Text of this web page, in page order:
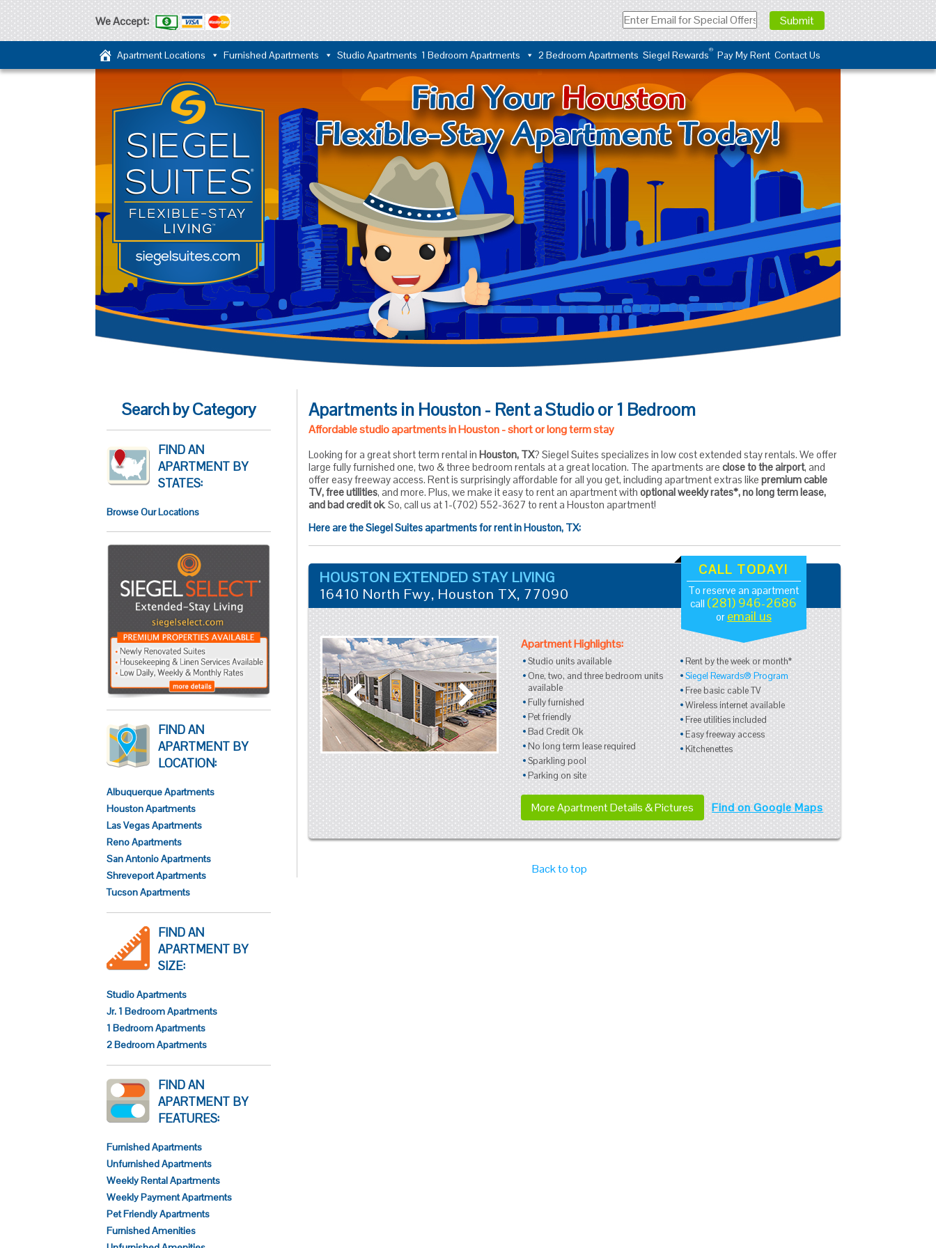
We Accept:
Apartment Locations Furnished Apartments Studio Apartments 1 Bedroom Apartments 2 Bedroom Apartments Siegel Rewards® Pay My Rent Contact Us
Apartments in Houston - Rent a Studio or 1 Bedroom
Affordable studio apartments in Houston - short or long term stay
Looking for a great short term rental in Houston, TX? Siegel Suites specializes in low cost extended stay rentals. We offer
large fully furnished one, two & three bedroom rentals at a great location. The apartments are close to the airport, and
offer easy freeway access. Rent is surprisingly affordable for all you get, including apartment extras like premium cable
TV, free utilities, and more. Plus, we make it easy to rent an apartment with optional weekly rates*, no long term lease,
and bad credit ok. So, call us at 1-(702) 552-3627 to rent a Houston apartment!
Here are the Siegel Suites apartments for rent in Houston, TX:
HOUSTON EXTENDED STAY LIVING
16410 North Fwy, Houston TX, 77090
CALL TODAY!
To reserve an apartment
call (281) 946-2686
or email us
Apartment Highlights:
Studio units available
One, two, and three bedroom units
available
Fully furnished
Pet friendly
Bad Credit Ok
No long term lease required
Sparkling pool
Parking on site
Rent by the week or month*
Siegel Rewards® Program
Free basic cable TV
Wireless internet available
Free utilities included
Easy freeway access
Kitchenettes
More Apartment Details & Pictures Find on Google Maps
Back to top
Search by Category
FIND AN
APARTMENT BY
STATES:
Browse Our Locations
FIND AN
APARTMENT BY
LOCATION:
Albuquerque Apartments
Houston Apartments
Las Vegas Apartments
Reno Apartments
San Antonio Apartments
Shreveport Apartments
Tucson Apartments
FIND AN
APARTMENT BY
SIZE:
Studio Apartments
Jr. 1 Bedroom Apartments
1 Bedroom Apartments
2 Bedroom Apartments
FIND AN
APARTMENT BY
FEATURES:
Furnished Apartments
Unfurnished Apartments
Weekly Rental Apartments
Weekly Payment Apartments
Pet Friendly Apartments
Furnished Amenities